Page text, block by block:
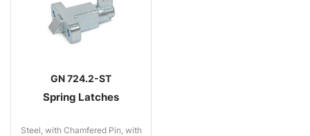
GN 724.2-ST
Spring Latches
Steel, with Chamfered Pin, with